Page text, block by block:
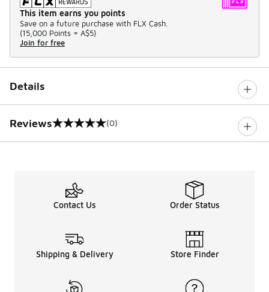
This item earns you points
Save on a future purchase with FLX Cash.
(15,000 Points = A$5)
Join for free
Details
Reviews
0 out of 5 rating (0)
Contact Us Order Status
Shipping & Delivery Store Finder